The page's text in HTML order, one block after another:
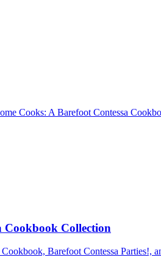
Cooks: A Barefoot Contessa
Cookbook Collection
Barefoot Contessa Parties!,